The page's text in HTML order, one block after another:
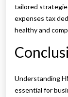
tailored
expenses tax
healthy and
Understanding
essential for